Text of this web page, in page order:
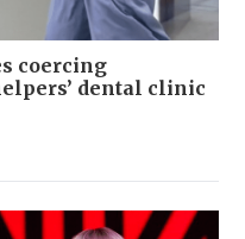
coercing
dental clinic